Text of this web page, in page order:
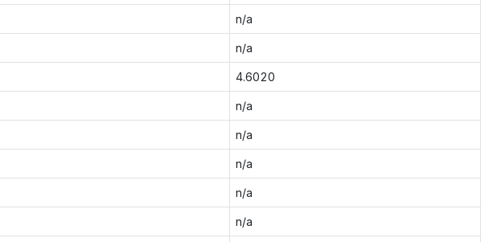
n/a
n/a
4.6020
n/a
n/a
n/a
n/a
n/a